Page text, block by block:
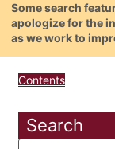
Some search
apologize for the
as we work to
Contents
Search